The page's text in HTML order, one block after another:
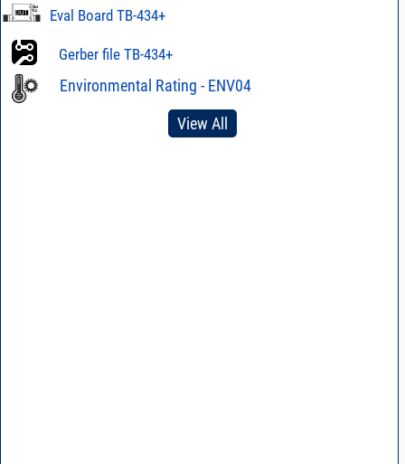
Eval Board TB-434+
Gerber file TB-434+
Environmental Rating - ENV04
View All